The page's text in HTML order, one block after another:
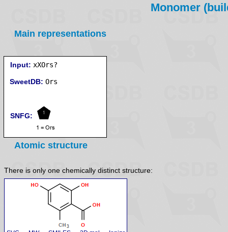
Monomer
Main representations
Input: xXOrs?
SweetDB:
SNFG:
Atomic structure
There is only one chemically distinct structure: